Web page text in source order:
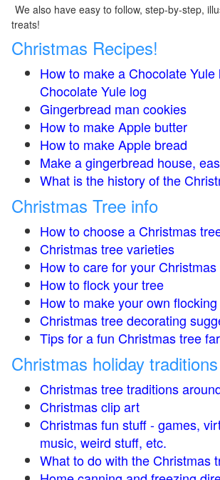
We also have easy to follow, step-by-step,
treats!
Christmas Recipes!
How to make a Chocolate
Chocolate Yule log
Gingerbread man cookies
How to make Apple butter
How to make Apple bread
Make a gingerbread house,
What is the history of the
Christmas Tree info
How to choose a Christmas
Christmas tree varieties
How to care for your
How to flock your tree
How to make your own flocking
Christmas tree decorating
Tips for a fun Christmas tree
Christmas holiday traditions
Christmas tree traditions
Christmas clip art
Christmas fun stuff - games,
music, weird stuff, etc.
What to do with the Christmas